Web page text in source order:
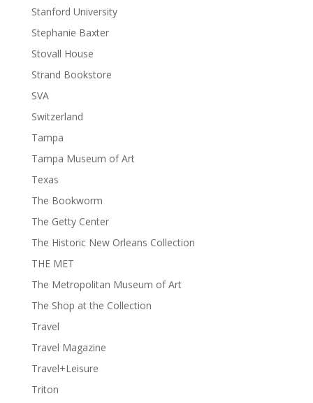
Stanford University
Stephanie Baxter
Stovall House
Strand Bookstore
SVA
Switzerland
Tampa
Tampa Museum of Art
Texas
The Bookworm
The Getty Center
The Historic New Orleans Collection
THE MET
The Metropolitan Museum of Art
The Shop at the Collection
Travel
Travel Magazine
Travel+Leisure
Triton